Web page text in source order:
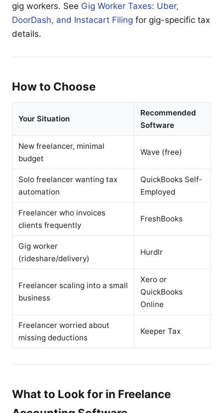
gig workers. See Gig Worker Taxes: Uber,
DoorDash, and Instacart Filing for gig-specific tax
details.
How to Choose
Your Situation
Recommended
Software
New freelancer, minimal
budget
Wave (free)
Solo freelancer wanting tax
automation
QuickBooks Self-
Employed
Freelancer who invoices
clients frequently
FreshBooks
Gig worker
(rideshare/delivery)
Hurdlr
Freelancer scaling into a small
business
Xero or
QuickBooks
Online
Freelancer worried about
missing deductions
Keeper Tax
What to Look for in Freelance